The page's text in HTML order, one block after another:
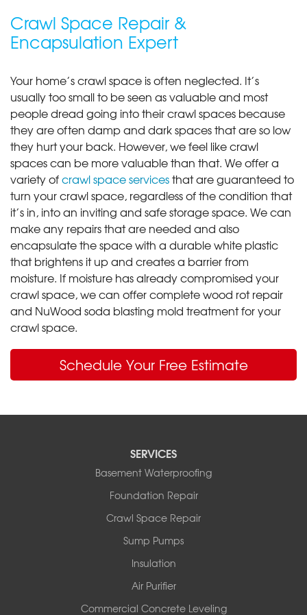
Crawl Space Repair &
Encapsulation Expert
Your home’s crawl space is often neglected. It’s
usually too small to be seen as valuable and most
people dread going into their crawl spaces because
they are often damp and dark spaces that are so low
they hurt your back. However, we feel like crawl
spaces can be more valuable than that. We offer a
variety ofcrawl space servicesthat are guaranteed to
turn your crawl space, regardless of the condition that
it’s in, into an inviting and safe storage space. We can
make any repairs that are needed and also
encapsulate the space with a durable white plastic
that brightens it up and creates a barrier from
moisture. If moisture has already compromised your
crawl space, we can offer complete wood rot repair
and NuWood soda blasting mold treatment for your
crawl space.
Schedule Your Free Estimate
SERVICES
Basement Waterproofing
Foundation Repair
Crawl Space Repair
Sump Pumps
Insulation
Air Purifier
Commercial Concrete Leveling